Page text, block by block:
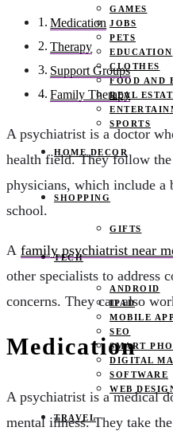
GAMES
JOBS
PETS
EDUCATION
CLOTHES
FOOD AND
REAL
SPORTS
HOME DECOR
SHOPPING
GIFTS
TECH
ANDROID
IPAD
MOBILE
SEO
SMART
DIGITAL
SOFTWARE
WEB
TRAVEL
Medication
Therapy
Support Groups
Family Therapy
A psychiatrist is a doctor
health field. They follow the
physicians, which include a
school.
A family psychiatrist near
other specialists to address
concerns. They can also
Medication
A psychiatrist is a medical
mental illness. They take